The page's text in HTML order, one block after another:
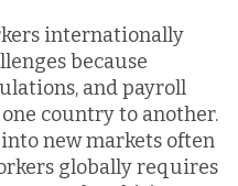
internationally
because
and payroll
country to another.
new markets often
globally requires